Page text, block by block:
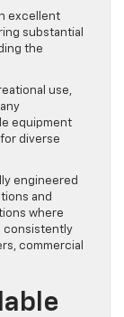
excellent
substantial
the
use,
equipment
diverse
engineered
and
where
consistently
commercial